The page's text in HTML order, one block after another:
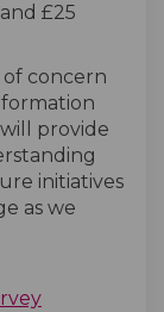
£25
of concern
provide
initiatives
as we
(External